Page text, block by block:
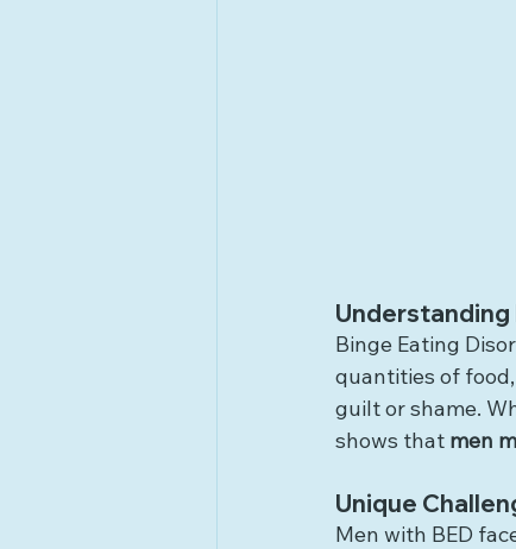
Understanding
Binge Eating
quantities of
guilt or shame.
shows that men
Unique
Men with BED